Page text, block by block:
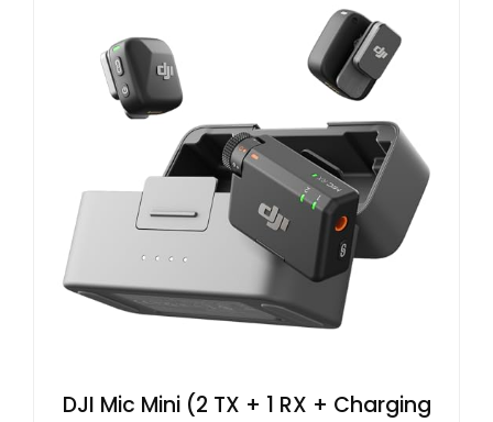
DJI Mic Mini (2 TX + 1 RX + Charging